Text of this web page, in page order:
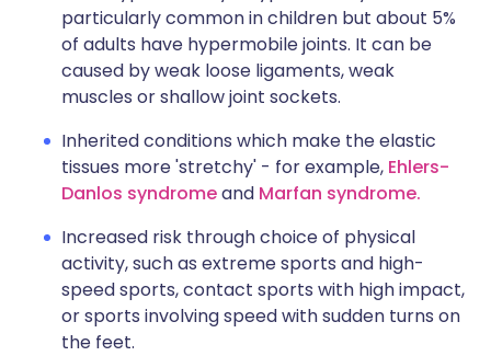
particularly common in children but about 5%
of adults have hypermobile joints. It can be
caused by weak loose ligaments, weak
muscles or shallow joint sockets.
Inherited conditions which make the elastic
tissues more 'stretchy' - for example, Ehlers-
Danlos syndromeand Marfan syndrome.
Increased risk through choice of physical
activity, such as extreme sports and high-
speed sports, contact sports with high impact,
or sports involving speed with sudden turns on
the feet.